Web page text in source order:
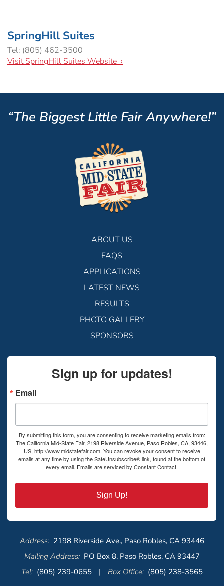
SpringHill Suites
Tel: (805) 462-3500
Visit SpringHill Suites Website ›
“The Biggest Little Fair Anywhere!”
ABOUT US
FAQS
APPLICATIONS
LATEST NEWS
RESULTS
PHOTO GALLERY
SPONSORS
Sign up for updates!
Email
By submitting this form, you are consenting to receive marketing emails from:
The California Mid-State Fair, 2198 Riverside Avenue, Paso Robles, CA, 93446,
US, http://www.midstatefair.com. You can revoke your consent to receive
emails at any time by using the SafeUnsubscribe® link, found at the bottom of
every email. Emails are serviced by Constant Contact.
Sign Up!
Address: 2198 Riverside Ave., Paso Robles, CA 93446
Mailing Address: PO Box 8, Paso Robles, CA 93447
Tel: (805) 239-0655 | Box Office: (805) 238-3565